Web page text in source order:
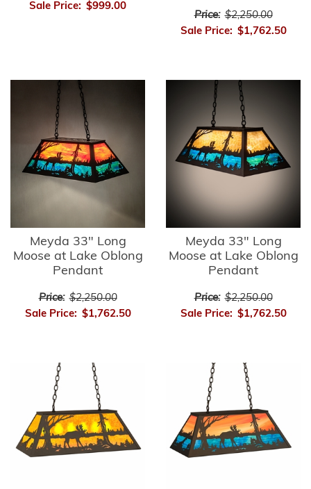
Sale Price: $999.00
Price: $2,250.00
Sale Price: $1,762.50
Meyda 33" Long
Moose at Lake Oblong
Pendant
Price: $2,250.00
Sale Price: $1,762.50
Meyda 33" Long
Moose at Lake Oblong
Pendant
Price: $2,250.00
Sale Price: $1,762.50